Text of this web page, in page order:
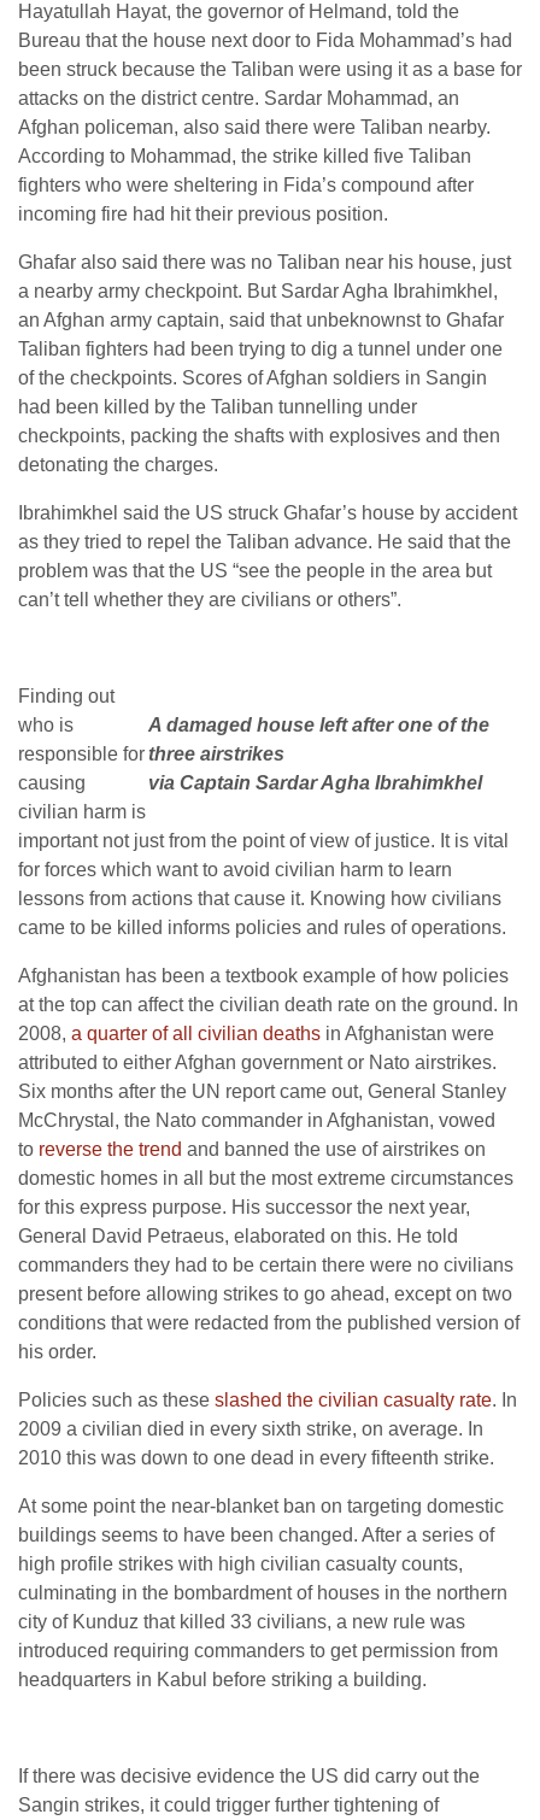
Hayatullah Hayat, the governor of Helmand, told the
Bureau that the house next door to Fida Mohammad’s had
been struck because the Taliban were using it as a base for
attacks on the district centre. Sardar Mohammad, an
Afghan policeman, also said there were Taliban nearby.
According to Mohammad, the strike killed five Taliban
fighters who were sheltering in Fida’s compound after
incoming fire had hit their previous position.
Ghafar also said there was no Taliban near his house, just
a nearby army checkpoint. But Sardar Agha Ibrahimkhel,
an Afghan army captain, said that unbeknownst to Ghafar
Taliban fighters had been trying to dig a tunnel under one
of the checkpoints. Scores of Afghan soldiers in Sangin
had been killed by the Taliban tunnelling under
checkpoints, packing the shafts with explosives and then
detonating the charges.
Ibrahimkhel said the US struck Ghafar’s house by accident
as they tried to repel the Taliban advance. He said that the
problem was that the US “see the people in the area but
can’t tell whether they are civilians or others”.
A damaged house left after one of the
three airstrikes
via Captain Sardar Agha Ibrahimkhel
Finding out
who is
responsible for
causing
civilian harm is
important not just from the point of view of justice. It is vital
for forces which want to avoid civilian harm to learn
lessons from actions that cause it. Knowing how civilians
came to be killed informs policies and rules of operations.
Afghanistan has been a textbook example of how policies
at the top can affect the civilian death rate on the ground. In
2008, a quarter of all civilian deaths in Afghanistan were
attributed to either Afghan government or Nato airstrikes.
Six months after the UN report came out, General Stanley
McChrystal, the Nato commander in Afghanistan, vowed
to reverse the trend and banned the use of airstrikes on
domestic homes in all but the most extreme circumstances
for this express purpose. His successor the next year,
General David Petraeus, elaborated on this. He told
commanders they had to be certain there were no civilians
present before allowing strikes to go ahead, except on two
conditions that were redacted from the published version of
his order.
Policies such as these slashed the civilian casualty rate. In
2009 a civilian died in every sixth strike, on average. In
2010 this was down to one dead in every fifteenth strike.
At some point the near-blanket ban on targeting domestic
buildings seems to have been changed. After a series of
high profile strikes with high civilian casualty counts,
culminating in the bombardment of houses in the northern
city of Kunduz that killed 33 civilians, a new rule was
introduced requiring commanders to get permission from
headquarters in Kabul before striking a building.
If there was decisive evidence the US did carry out the
Sangin strikes, it could trigger further tightening of